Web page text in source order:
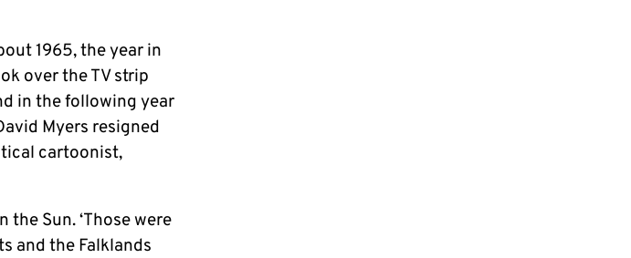
1965, the year in
over the TV strip
in the following year
Myers resigned
cartoonist,
the Sun. ‘Those were
and the Falklands